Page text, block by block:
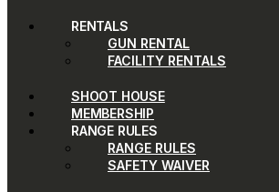
RENTALS
GUN RENTAL
FACILITY RENTALS
SHOOT HOUSE
MEMBERSHIP
RANGE RULES
RANGE RULES
SAFETY WAIVER